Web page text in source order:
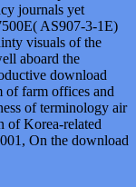
journals yet
AS907-3-1E)
visuals of the
aboard the
download
of farm offices and
of terminology air
of Korea-related
On the download